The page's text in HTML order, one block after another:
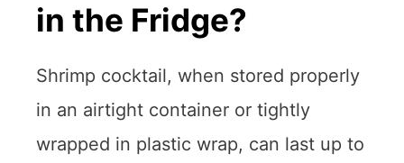
in the Fridge?
Shrimp cocktail, when stored properly
in an airtight container or tightly
wrapped in plastic wrap, can last up to